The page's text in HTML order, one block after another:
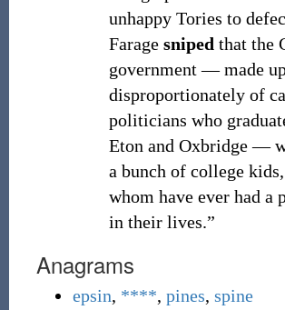
unhappy Tories to
Farage sniped that the
government — made
disproportionately of
politicians who
Eton and Oxbridge —
a bunch of college
whom have ever had a
in their lives.”
Anagrams
epsin, ****, pines, spine